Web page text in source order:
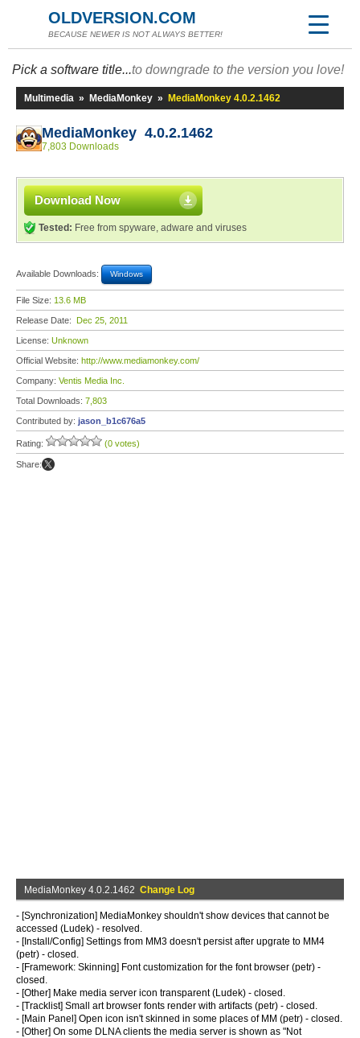
OLDVERSION.COM
BECAUSE NEWER IS NOT ALWAYS BETTER!
Pick a software title...to downgrade to the version you love!
Multimedia » MediaMonkey » MediaMonkey 4.0.2.1462
MediaMonkey 4.0.2.1462
7,803 Downloads
Download Now
Tested: Free from spyware, adware and viruses
Available Downloads: Windows
File Size: 13.6 MB
Release Date: Dec 25, 2011
License: Unknown
Official Website: http://www.mediamonkey.com/
Company: Ventis Media Inc.
Total Downloads: 7,803
Contributed by: jason_b1c676a5
Rating: (0 votes)
Share:
MediaMonkey 4.0.2.1462 Change Log
- [Synchronization] MediaMonkey shouldn't show devices that cannot be
accessed (Ludek) - resolved.
- [Install/Config] Settings from MM3 doesn't persist after upgrate to MM4
(petr) - closed.
- [Framework: Skinning] Font customization for the font browser (petr) -
closed.
- [Other] Make media server icon transparent (Ludek) - closed.
- [Tracklist] Small art browser fonts render with artifacts (petr) - closed.
- [Main Panel] Open icon isn't skinned in some places of MM (petr) - closed.
- [Other] On some DLNA clients the media server is shown as "Not